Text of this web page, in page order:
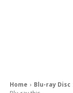
Home Blu-ray Disc